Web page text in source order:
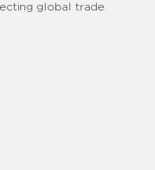
global trade.